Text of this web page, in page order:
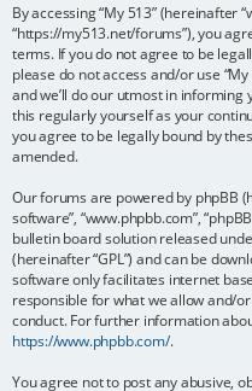
By accessing “My 513” (hereinafter
“https://my513.net/forums”), you
terms. If you do not agree to be
please do not access and/or use
and we’ll do our utmost in
this regularly yourself as your
you agree to be legally bound by
amended.
Our forums are powered by phpBB
software”, “www.phpbb.com”,
bulletin board solution released
(hereinafter “GPL”) and can be
software only facilitates internet
responsible for what we allow and/
conduct. For further information
https://www.phpbb.com/.
You agree not to post any abusive,